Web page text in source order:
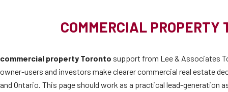
COMMERCIAL PROPERTY
commercial property Toronto support from Lee & Associates
owner-users and investors make clearer commercial real estate
and Ontario. This page should work as a practical lead-generation